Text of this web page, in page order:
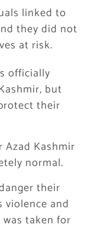
linked to
they did not
at risk.
officially
but
their
Kashmir
normal.
their
violence and
taken for